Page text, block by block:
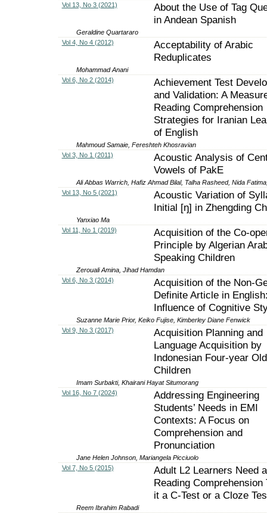
Vol 13, No 3 (2021)
About the Use of Tag
in Andean Spanish
Geraldine Quartararo
Vol 4, No 4 (2012)
Acceptability of Arabic
Reduplicates
Mohammad Anani
Vol 6, No 2 (2014)
Achievement Test
and Validation: A
Reading Comprehension
Strategies for Iranian
of English
Mahmoud Samaie, Fereshteh Khosravian
Vol 3, No 1 (2011)
Acoustic Analysis of
Vowels of PakE
Ali Abbas Warrich, Hafiz Ahmad Bilal, Talha Rasheed, Nida
Vol 13, No 5 (2021)
Acoustic Variation of
Initial [ŋ] in Zhengding
Yanxiao Ma
Vol 11, No 1 (2019)
Acquisition of the Co-
Principle by Algerian
Speaking Children
Zerouali Amina, Jihad Hamdan
Vol 6, No 3 (2014)
Acquisition of the Non-
Definite Article in
Influence of Cognitive
Suzanne Marie Prior, Keiko Fujise, Kimberley Diane Fenwick
Vol 9, No 3 (2017)
Acquisition Planning and
Language Acquisition by
Indonesian Four-year Old
Children
Imam Surbakti, Khairani Hayat Situmorang
Vol 16, No 7 (2024)
Addressing Engineering
Students’ Needs in EMI
Contexts: A Focus on
Comprehension and
Pronunciation
Jane Helen Johnson, Mariangela Picciuolo
Vol 7, No 5 (2015)
Adult L2 Learners Need a
Reading Comprehension
it a C-Test or a Cloze
Reem Ibrahim Rabadi